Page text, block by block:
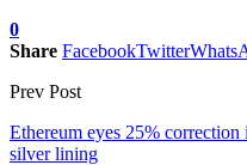
0
Share FacebookTwitter
Prev Post
Ethereum eyes 25%
silver lining